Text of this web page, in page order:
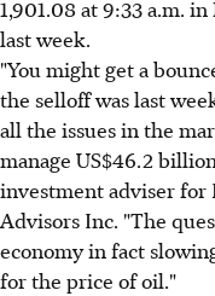
1,901.08 at 9:33 a.m.
last week.
"You might get a
the selloff was last
all the issues in the
manage US$46.2
investment adviser for
Advisors Inc. "The
economy in fact
for the price of oil."